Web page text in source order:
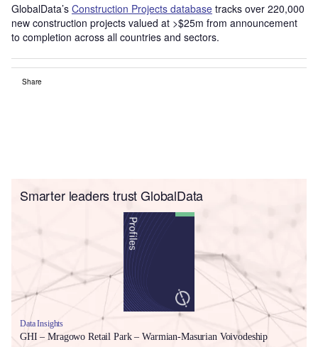
GlobalData’s Construction Projects database tracks over 220,000
new construction projects valued at >$25m from announcement
to completion across all countries and sectors.
Share
Smarter leaders trust GlobalData
Data Insights
GHI – Mragowo Retail Park – Warmian-Masurian Voivodeship